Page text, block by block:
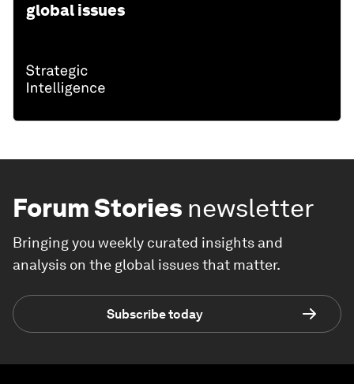
global issues
Forum Stories newsletter
Bringing you weekly curated insights and
analysis on the global issues that matter.
Subscribe today